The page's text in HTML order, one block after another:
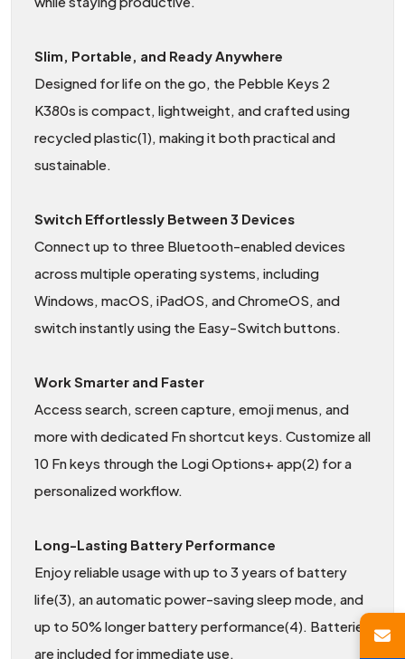
Slim, Portable, and Ready Anywhere
Designed for life on the go, the Pebble Keys 2
K380s is compact, lightweight, and crafted using
recycled plastic(1), making it both practical and
sustainable.
Switch Effortlessly Between 3 Devices
Connect up to three Bluetooth-enabled devices
across multiple operating systems, including
Windows, macOS, iPadOS, and ChromeOS, and
switch instantly using the Easy-Switch buttons.
Work Smarter and Faster
Access search, screen capture, emoji menus, and
more with dedicated Fn shortcut keys. Customize all
10 Fn keys through the Logi Options+ app(2) for a
personalized workflow.
Long-Lasting Battery Performance
Enjoy reliable usage with up to 3 years of battery
life(3), an automatic power-saving sleep mode, and
up to 50% longer battery performance(4). Batteries
are included for immediate use.